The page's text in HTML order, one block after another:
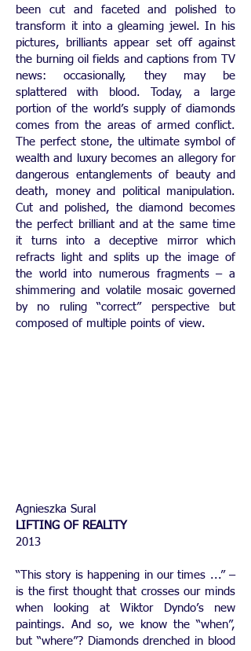
been cut and faceted and polished to
transform it into a gleaming jewel. In his
pictures, brilliants appear set off against
the burning oil fields and captions from TV
news: occasionally, they may be
splattered with blood. Today, a large
portion of the world’s supply of diamonds
comes from the areas of armed conflict.
The perfect stone, the ultimate symbol of
wealth and luxury becomes an allegory for
dangerous entanglements of beauty and
death, money and political manipulation.
Cut and polished, the diamond becomes
the perfect brilliant and at the same time
it turns into a deceptive mirror which
refracts light and splits up the image of
the world into numerous fragments – a
shimmering and volatile mosaic governed
by no ruling “correct” perspective but
composed of multiple points of view.
Agnieszka Sural
LIFTING OF REALITY
2013
“This story is happening in our times ...” –
is the first thought that crosses our minds
when looking at Wiktor Dyndo’s new
paintings. And so, we know the “when”,
but “where”? Diamonds drenched in blood